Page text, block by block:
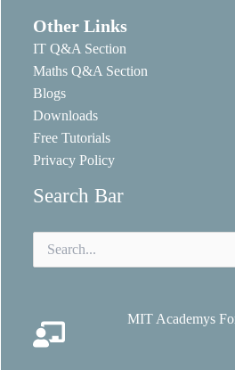
Other Links
IT Q&A Section
Maths Q&A Section
Blogs
Downloads
Free Tutorials
Privacy Policy
Search Bar
for:
MIT Academys